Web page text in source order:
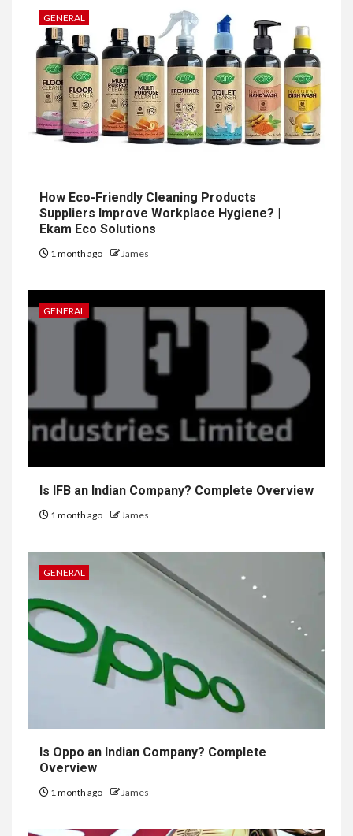
GENERAL
How Eco-Friendly Cleaning Products
Suppliers Improve Workplace Hygiene? |
Ekam Eco Solutions
1 month ago James
GENERAL
Is IFB an Indian Company? Complete Overview
1 month ago James
GENERAL
Is Oppo an Indian Company? Complete
Overview
1 month ago James